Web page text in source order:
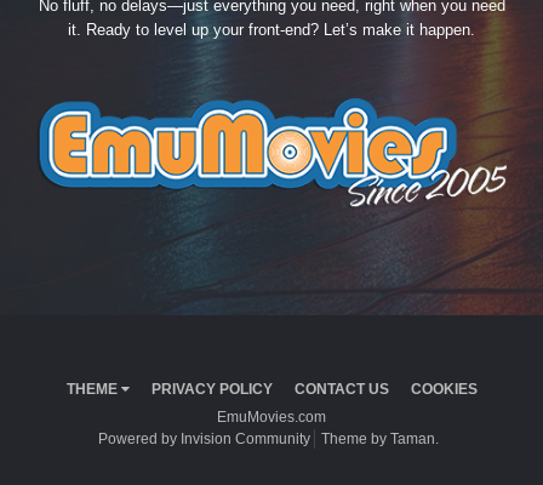
No fluff, no delays—just everything you need, right when you need
it. Ready to level up your front-end? Let’s make it happen.
THEME PRIVACY POLICY CONTACT US
COOKIES
EmuMovies.com
Powered by Invision Community
Theme by Taman.